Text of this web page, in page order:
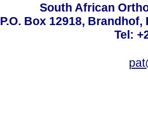
South African
P.O. Box 12918,
Tel: